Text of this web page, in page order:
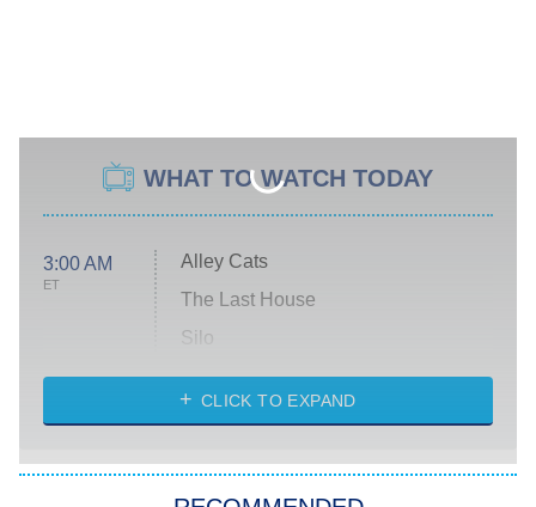
WHAT TO WATCH TODAY
3:00 AM
ET
Alley Cats
The Last House
Silo
The Strangers: Chapter 2
CLICK TO EXPAND